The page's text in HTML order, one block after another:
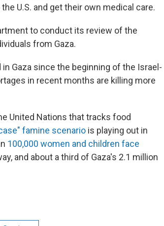
U.S. and get their own medical care.
to conduct its review of the
from Gaza.
Gaza since the beginning of the Israel-
in recent months are killing more
United Nations that tracks food
famine scenario is playing out in
100,000 women and children face
and about a third of Gaza's 2.1 million